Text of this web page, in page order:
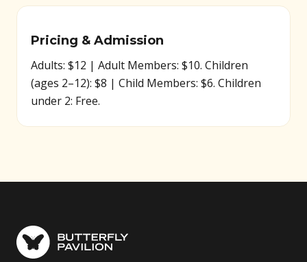
Pricing & Admission
Adults: $12 | Adult Members: $10. Children
(ages 2–12): $8 | Child Members: $6. Children
under 2: Free.